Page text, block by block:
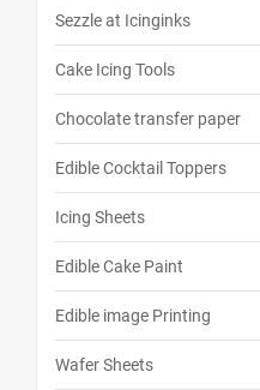
Sezzle at Icinginks
Cake Icing Tools
Chocolate transfer paper
Edible Cocktail Toppers
Icing Sheets
Edible Cake Paint
Edible image Printing
Wafer Sheets